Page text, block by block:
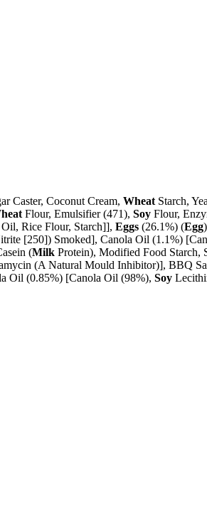
Caster, Coconut Cream, Wheat Starch,
Flour, Emulsifier (471), Soy Flour,
Rice Flour, Starch]], Eggs (26.1%) (Egg
[250]) Smoked], Canola Oil (1.1%)
(Milk Protein), Modified Food Starch,
(A Natural Mould Inhibitor)], BBQ
Oil (0.85%) [Canola Oil (98%), Soy